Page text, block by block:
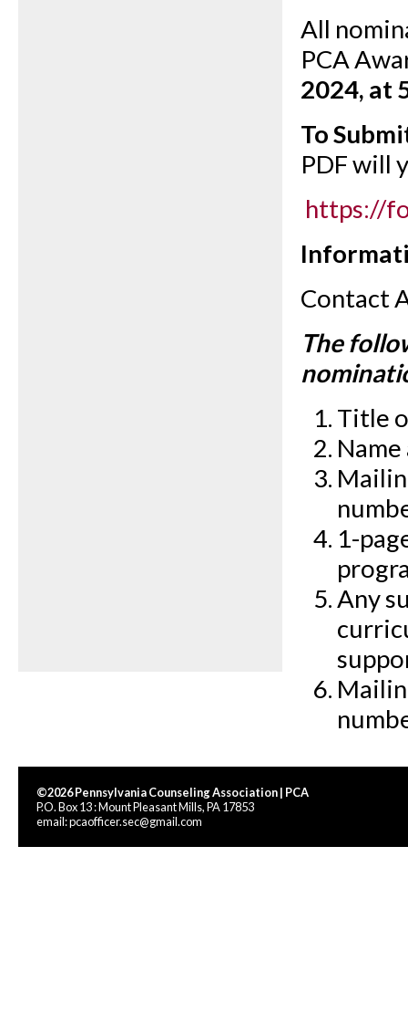
All
PCA
2024, at
To
PDF will
https://
Contact
The
Title
1-
Any
©2026 Pennsylvania Counseling Association | PCA
P.O. Box 13 : Mount Pleasant Mills, PA 17853
email:pcaofficer.sec@gmail.com